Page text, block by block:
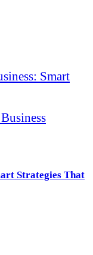
Smart
Strategies That